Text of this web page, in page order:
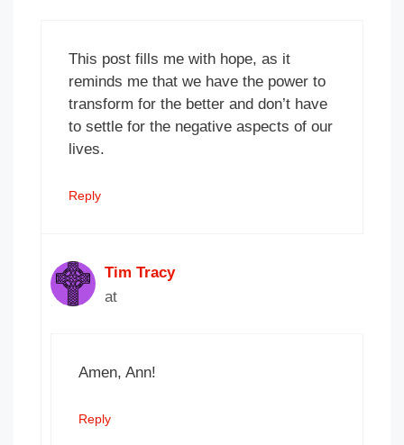
This post fills me with hope, as it
reminds me that we have the power to
transform for the better and don’t have
to settle for the negative aspects of our
lives.
Reply
Tim Tracy
at
Amen, Ann!
Reply